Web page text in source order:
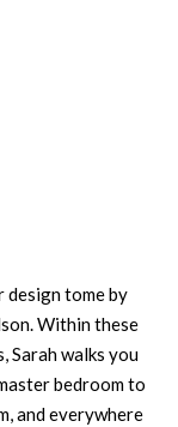
design tome by
Within these
Sarah walks you
bedroom to
and everywhere